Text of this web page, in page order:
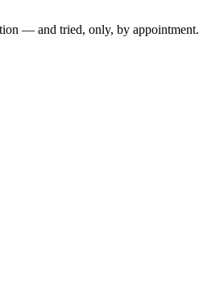
— and tried, only, by appointment.